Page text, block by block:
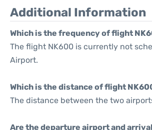
Additional Information
Which is the frequency of flight
The flight NK600 is currently not
Airport.
Which is the distance of flight
The distance between the two
Are the departure airport and